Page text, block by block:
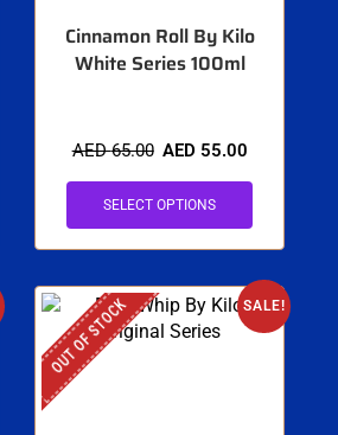
Cinnamon Roll By Kilo
White Series 100ml
AED65.00 AED 55.00
SELECT OPTIONS
SALE!
OUT OF STOCK